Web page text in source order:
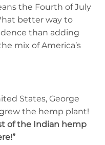
the Fourth of July
better way to
than adding
mix of America’s
States, George
the hemp plant!
of the Indian hemp